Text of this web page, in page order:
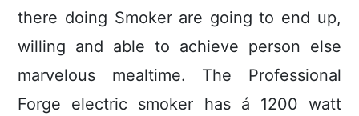
there doing Smoker are going to end up,
willing and able to achieve person else
marvelous mealtime. The Professional
Forge electric smoker has á 1200 watt